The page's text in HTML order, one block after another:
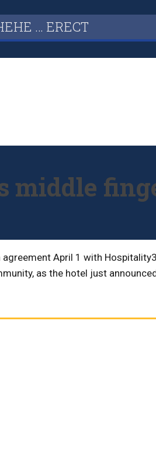
… ERECT
middle
April 1 with
as the hotel just